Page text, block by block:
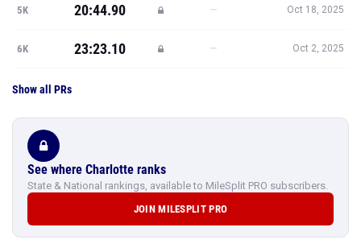
5K 20:44.90 — Oct 18, 2025
6K 23:23.10 — Oct 2, 2025
Show all PRs
See where Charlotte ranks
State & National rankings, available to MileSplit PRO subscribers.
JOIN MILESPLIT PRO